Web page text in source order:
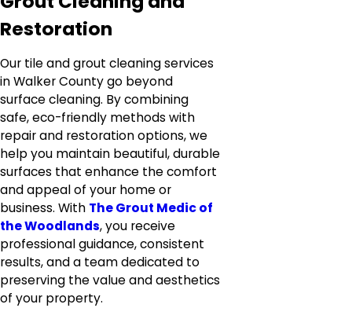
Restoration
Our tile and grout cleaning services
in Walker County go beyond
surface cleaning. By combining
safe, eco-friendly methods with
repair and restoration options, we
help you maintain beautiful, durable
surfaces that enhance the comfort
and appeal of your home or
business. With The Grout Medic of
the Woodlands, you receive
professional guidance, consistent
results, and a team dedicated to
preserving the value and aesthetics
of your property.